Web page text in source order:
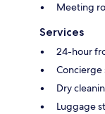
Meeting
Services
24-hour
Concierge
Dry
Luggage